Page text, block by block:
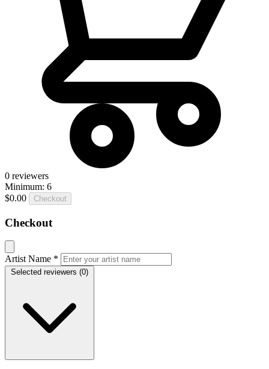
0 reviewers
Minimum: 6
$0.00
Checkout
Checkout
Artist Name *
Selected reviewers (0)